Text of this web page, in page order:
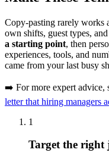
Copy-pasting rarely works
own shifts, guest types,
a starting point, then
experiences, tools, and
came from your last busy
➡️ For more expert advice,
letter that hiring managers
1
Target the right